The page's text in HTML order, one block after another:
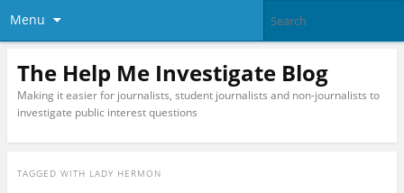
Menu
The Help Me Investigate Blog
Making it easier for journalists, student journalists and non-journalists to
investigate public interest questions
TAGGED WITH LADY HERMON